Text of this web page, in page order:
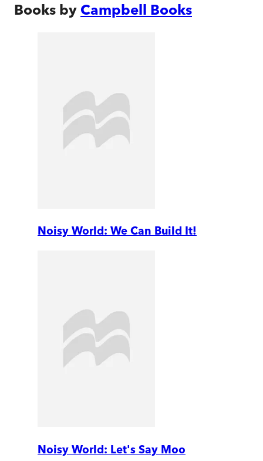
Books by Campbell Books
Noisy World: We Can Build It!
Noisy World: Let's Say Moo